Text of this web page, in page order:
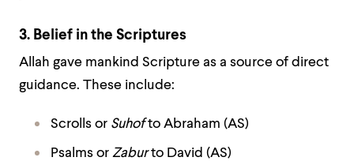
3. Belief in the Scriptures
Allah gave mankind Scripture as a source of direct
guidance. These include:
Scrolls or Suhofto Abraham (AS)
Psalms or Zaburto David (AS)